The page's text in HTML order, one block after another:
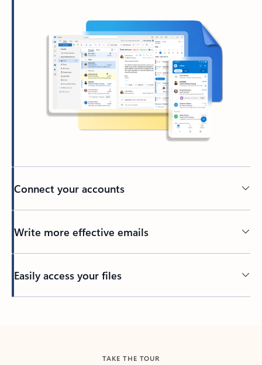
Connect your accounts
Write more effective emails
Easily access your files
TAKE THE TOUR